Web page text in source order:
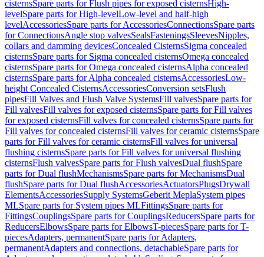
cisternsSpare parts for Flush pipes for exposed cisternsHigh-
levelSpare parts for High-levelLow-level and half-high
levelAccessoriesSpare parts for AccessoriesConnectionsSpare parts
for ConnectionsAngle stop valvesSealsFasteningsSleevesNipples,
collars and damming devicesConcealed CisternsSigma concealed
cisternsSpare parts for Sigma concealed cisternsOmega concealed
cisternsSpare parts for Omega concealed cisternsAlpha concealed
cisternsSpare parts for Alpha concealed cisternsAccessoriesLow-
height Concealed CisternsAccessoriesConversion setsFlush
pipesFill Valves and Flush Valve SystemsFill valvesSpare parts for
Fill valvesFill valves for exposed cisternsSpare parts for Fill valves
for exposed cisternsFill valves for concealed cisternsSpare parts for
Fill valves for concealed cisternsFill valves for ceramic cisternsSpare
parts for Fill valves for ceramic cisternsFill valves for universal
flushing cisternsSpare parts for Fill valves for universal flushing
cisternsFlush valvesSpare parts for Flush valvesDual flushSpare
parts for Dual flushMechanismsSpare parts for MechanismsDual
flushSpare parts for Dual flushAccessoriesActuatorsPlugsDrywall
ElementsAccessoriesSupply SystemsGeberit MeplaSystem pipes
MLSpare parts for System pipes MLFittingsSpare parts for
FittingsCouplingsSpare parts for CouplingsReducersSpare parts for
ReducersElbowsSpare parts for ElbowsT-piecesSpare parts for T-
piecesAdapters, permanentSpare parts for Adapters,
permanentAdapters and connections, detachableSpare parts for